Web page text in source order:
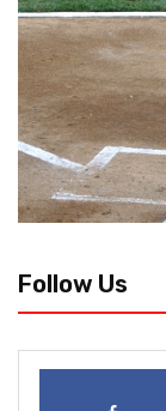
Follow Us